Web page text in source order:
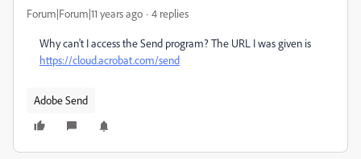
Forum|Forum|11 years ago 4 replies
Why can't I access the Send program? The URL I was given is
https://cloud.acrobat.com/send
Adobe Send